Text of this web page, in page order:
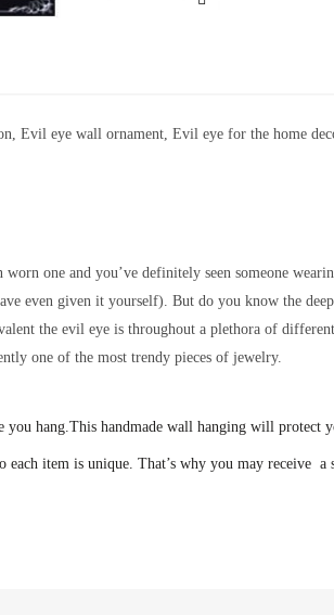
Evil eye wall ornament, Evil eye for the home
one and you’ve definitely seen someone
even given it yourself). But do you know the deep
the evil eye is throughout a plethora of
one of the most trendy pieces of jewelry.
hang. This handmade wall hanging will protect
each item is unique. That’s why you may